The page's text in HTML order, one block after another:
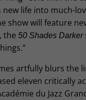
life into much-
show will feature
the 50 Shades Darker
artfully blurs
eleven critically
du Jazz